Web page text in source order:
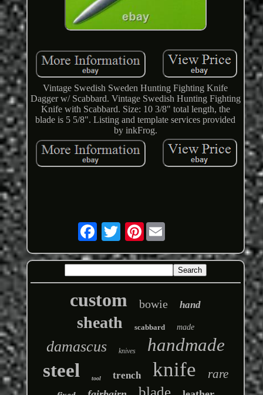
Vintage Swedish Sweden Hunting Fighting Knife
Dagger w/ Scabbard. Vintage Swedish Hunting Fighting
Knife with Scabbard. Size: 10 3/8" total length, the
blade is 5 5/8". Listing and template services provided
by inkFrog.
Pinterest
custom bowie hand
sheath scabbard made
damascus knives handmade
steel tool trench knife rare